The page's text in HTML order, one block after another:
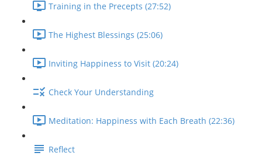
Training in the Precepts (27:52)
The Highest Blessings (25:06)
Inviting Happiness to Visit (20:24)
Check Your Understanding
Meditation: Happiness with Each Breath (22:36)
Reflect